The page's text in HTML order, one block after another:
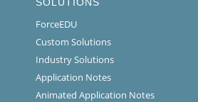
ForceEDU
Custom Solutions
Industry Solutions
Application Notes
Animated Application Notes